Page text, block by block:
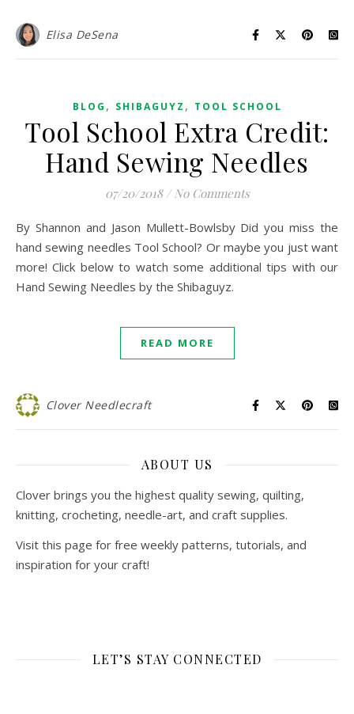
Elisa DeSena
BLOG , SHIBAGUYZ , TOOL SCHOOL
Tool School Extra Credit:
Hand Sewing Needles
07/20/2018 / No Comments
By Shannon and Jason Mullett-Bowlsby Did you miss the
hand sewing needles Tool School? Or maybe you just want
more! Click below to watch some additional tips with our
Hand Sewing Needles by the Shibaguyz.
READ MORE
Clover Needlecraft
ABOUT US
Clover brings you the highest quality sewing, quilting,
knitting, crocheting, needle-art, and craft supplies.
Visit this page for free weekly patterns, tutorials, and
inspiration for your craft!
LET’S STAY CONNECTED